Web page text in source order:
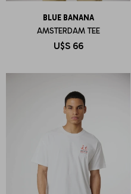
BLUE BANANA
AMSTERDAM TEE
U$S 66